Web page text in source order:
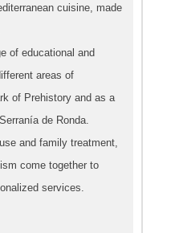
cuisine, made
of educational and
areas of
of Prehistory and as a
de Ronda.
and family treatment,
come together to
services.